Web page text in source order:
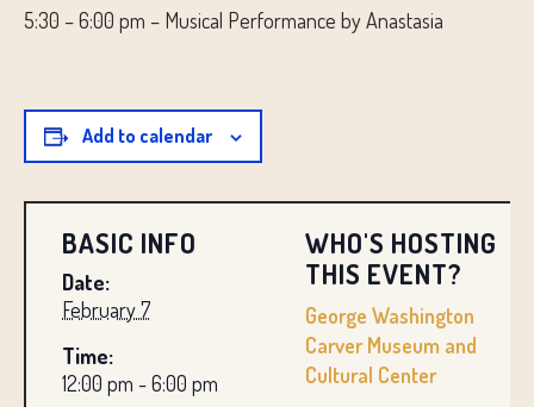
BASIC INFO
Date:
February 7
Time:
12:00 pm - 6:00 pm
WHO'S HOSTING
THIS EVENT?
George Washington
Carver Museum and
Cultural Center
5:30 – 6:00 pm – Musical Performance by Anastasia
Add to calendar